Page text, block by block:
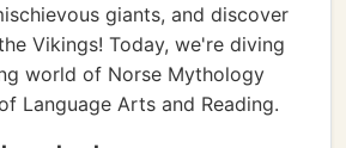
giants, and discover
Vikings! Today, we're diving
world of Norse Mythology
Language Arts and Reading.